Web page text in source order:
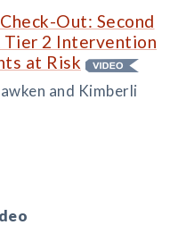
Out: Second
Tier 2 Intervention
at Risk
and Kimberli